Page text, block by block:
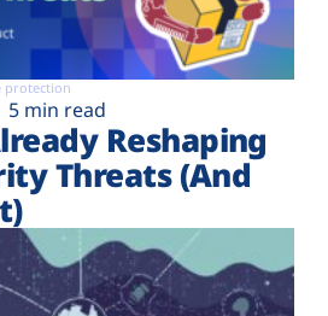
protection
5 min read
Reshaping
Threats (And